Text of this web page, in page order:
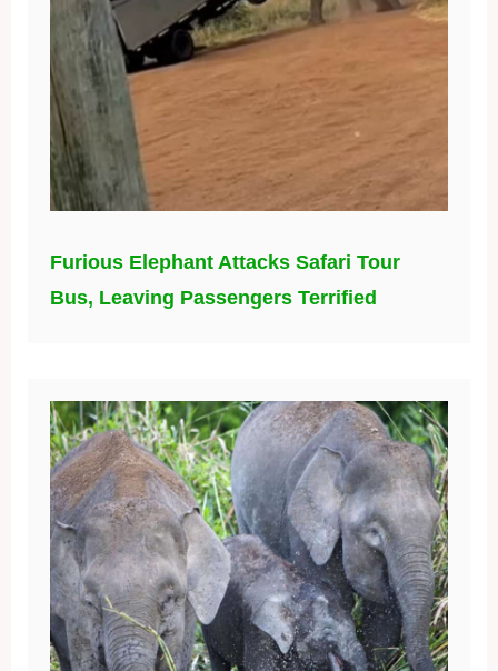
Furious Elephant Attacks Safari Tour
Bus, Leaving Passengers Terrified